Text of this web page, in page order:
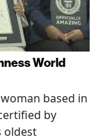
World
based in
by
oldest